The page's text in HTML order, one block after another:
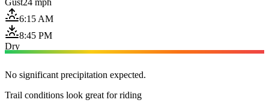
6:15 AM
8:45 PM
Dry
No significant precipitation expected.
Trail conditions look great for riding